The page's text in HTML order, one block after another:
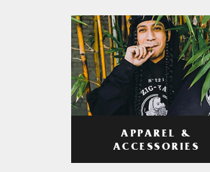
APPAREL &
ACCESSORIES